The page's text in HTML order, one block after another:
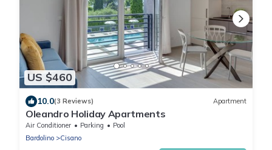
US $460
10.0(3 Reviews) Apartment
Oleandro Holiday Apartments
Air Conditioner Parking
Pool
Bardolino
Cisano